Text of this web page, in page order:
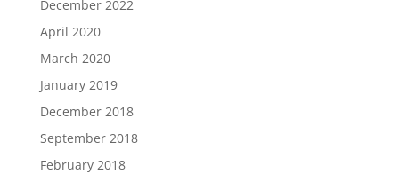
December 2022
April 2020
March 2020
January 2019
December 2018
September 2018
February 2018